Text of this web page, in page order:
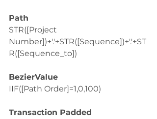
Path
STR([Project
Number])+'.'+STR([Sequence])+'.'+ST
R([Sequence_to])
BezierValue
IIF([Path Order]=1,0,100)
Transaction Padded